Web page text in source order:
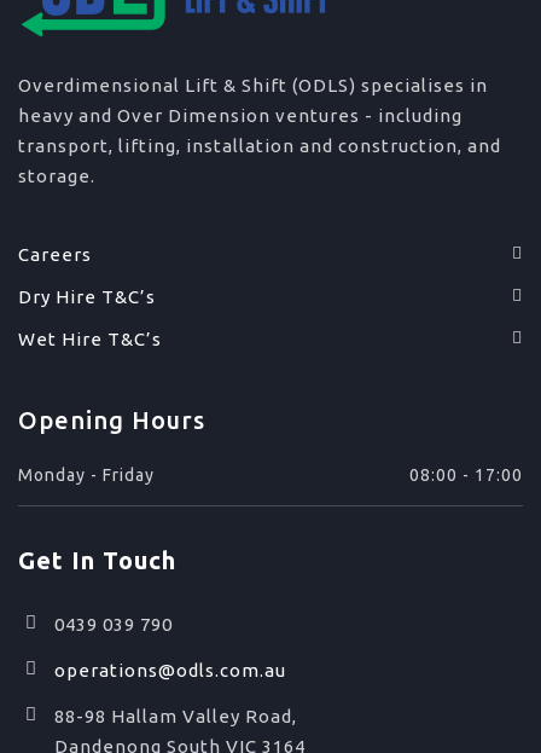
Overdimensional Lift & Shift (ODLS) specialises in
heavy and Over Dimension ventures - including
transport, lifting, installation and construction, and
storage.
Careers
Dry Hire T&C’s
Wet Hire T&C’s
Opening Hours
Monday - Friday 08:00 - 17:00
Get In Touch
0439 039 790
operations@odls.com.au
88-98 Hallam Valley Road,
Dandenong South VIC 3164